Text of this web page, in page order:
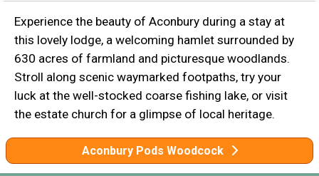
Experience the beauty of Aconbury during a stay at
this lovely lodge, a welcoming hamlet surrounded by
630 acres of farmland and picturesque woodlands.
Stroll along scenic waymarked footpaths, try your
luck at the well-stocked coarse fishing lake, or visit
the estate church for a glimpse of local heritage.
Aconbury Pods Woodcock